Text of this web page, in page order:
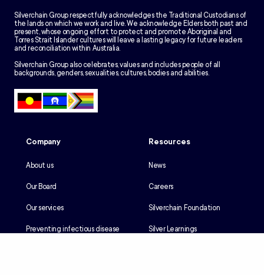
Silverchain Group respectfully acknowledges the Traditional Custodians of
the lands on which we work and live. We acknowledge Elders both past and
present, whose ongoing effort to protect and promote Aboriginal and
Torres Strait Islander cultures will leave a lasting legacy for future leaders
and reconciliation within Australia.
Silverchain Group also celebrates, values and includes people of all
backgrounds, genders, sexualities, cultures, bodies and abilities.
Company
About us
Our Board
Our services
Preventing infectious disease
Resources
News
Careers
Silverchain Foundation
Silver Learnings